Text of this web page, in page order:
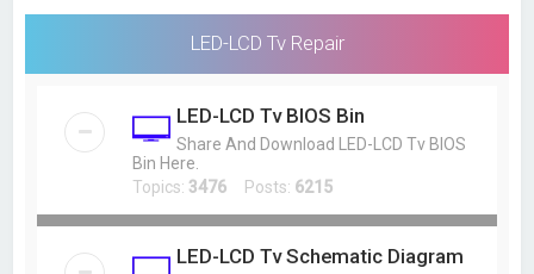
LED-LCD Tv Repair
LED-LCD Tv BIOS Bin
Share And Download LED-LCD Tv BIOS
Bin Here.
Topics: 3476 Posts: 6215
LED-LCD Tv Schematic Diagram